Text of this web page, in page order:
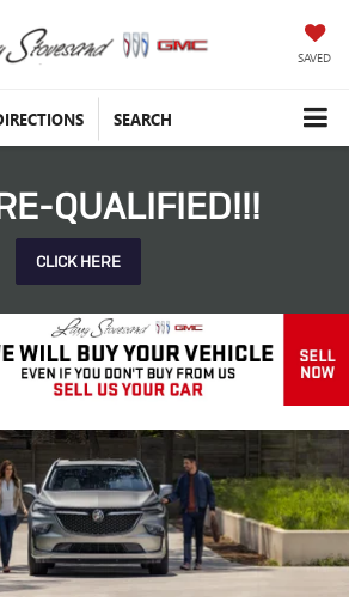
SAVED
SEARCH
QUALIFIED!!!
CLICK HERE